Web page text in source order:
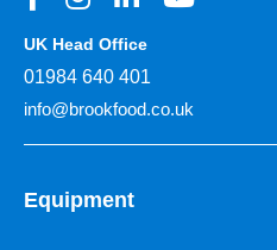
UK Head Office
01984 640 401
info@brookfood.co.uk
Equipment